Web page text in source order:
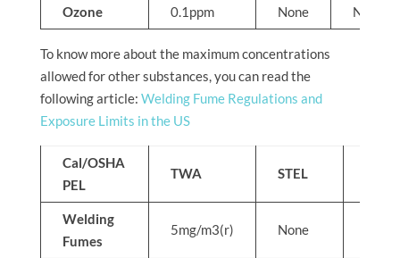
Ozone 0.1ppm None None
To know more about the maximum concentrations
allowed for other substances, you can read the
following article: Welding Fume Regulations and
Exposure Limits in the US
Cal/OSHA
PEL
TWA STEL
Welding
Fumes
5mg/m3(r) None